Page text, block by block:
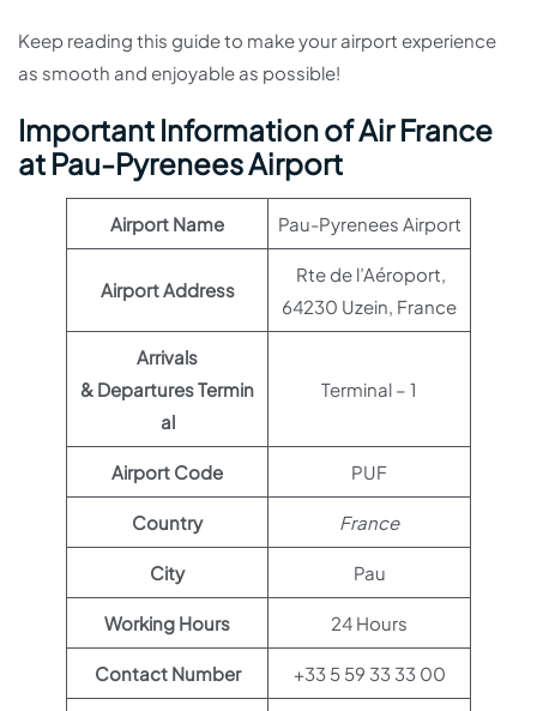
Keep reading this guide to make your airport experience
as smooth and enjoyable as possible!
Important Information of Air France
at Pau-Pyrenees Airport
Airport Name Pau-Pyrenees Airport
Airport Address
Rte de l’Aéroport,
64230 Uzein, France
Arrivals
& Departures Termin
al
Terminal – 1
Airport Code PUF
Country France
City Pau
Working Hours 24 Hours
Contact Number +33 5 59 33 33 00